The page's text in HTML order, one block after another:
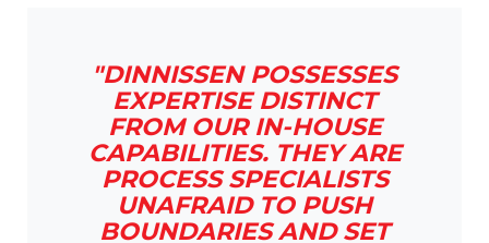
"DINNISSEN POSSESSES
EXPERTISE DISTINCT
FROM OUR IN-HOUSE
CAPABILITIES. THEY ARE
PROCESS SPECIALISTS
UNAFRAID TO PUSH
BOUNDARIES AND SET